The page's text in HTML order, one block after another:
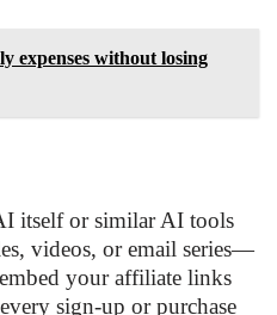
expenses without losing
itself or similar AI tools
videos, or email series—
your affiliate links
sign-up or purchase